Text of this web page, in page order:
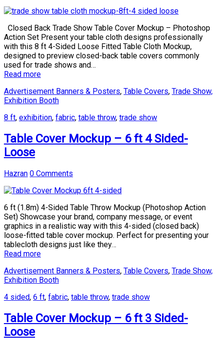
Closed Back Trade Show Table Cover Mockup – Photoshop
Action Set Present your table cloth designs professionally
with this 8 ft 4-Sided Loose Fitted Table Cloth Mockup,
designed to preview closed-back table covers commonly
used for trade shows and…
Read more
Advertisement Banners & Posters, Table Covers, Trade Show,
Exhibition Booth
8 ft, exhibition, fabric, table throw, trade show
Table Cover Mockup – 6 ft 4 Sided-
Loose
Hazran 0 Comments
6 ft (1.8m) 4-Sided Table Throw Mockup (Photoshop Action
Set) Showcase your brand, company message, or event
graphics in a realistic way with this 4-sided (closed back)
loose-fitted table cover mockup. Perfect for presenting your
tablecloth designs just like they…
Read more
Advertisement Banners & Posters, Table Covers, Trade Show,
Exhibition Booth
4 sided, 6 ft, fabric, table throw, trade show
Table Cover Mockup – 6 ft 3 Sided-
Loose